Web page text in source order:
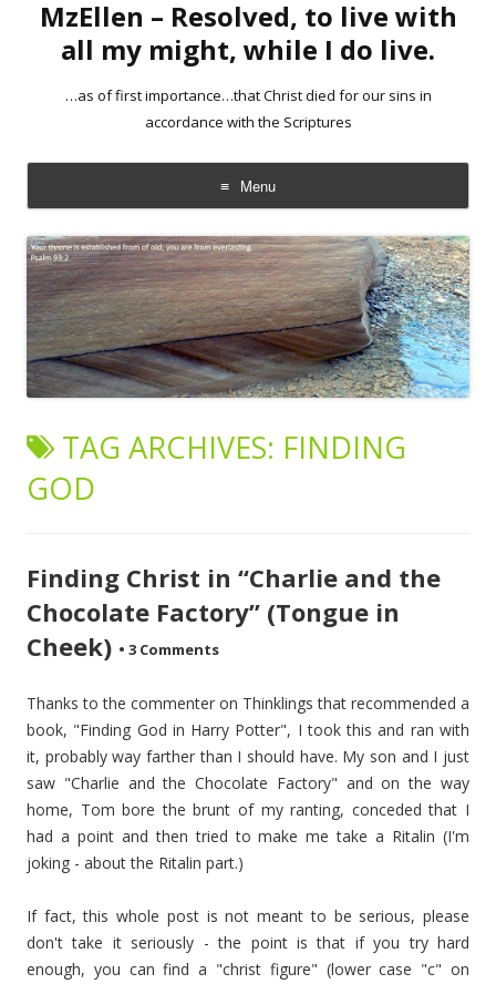
MzEllen – Resolved, to live with
all my might, while I do live.
…as of first importance…that Christ died for our sins in
accordance with the Scriptures
Menu
Skip
to
content
TAG ARCHIVES: FINDING
GOD
Finding Christ in “Charlie and the
Chocolate Factory” (Tongue in
Cheek) • 3 Comments
Thanks to the commenter on Thinklings that recommended a
book, "Finding God in Harry Potter", I took this and ran with
it, probably way farther than I should have. My son and I just
saw "Charlie and the Chocolate Factory" and on the way
home, Tom bore the brunt of my ranting, conceded that I
had a point and then tried to make me take a Ritalin (I'm
joking - about the Ritalin part.)
If fact, this whole post is not meant to be serious, please
don't take it seriously - the point is that if you try hard
enough, you can find a "christ figure" (lower case "c" on